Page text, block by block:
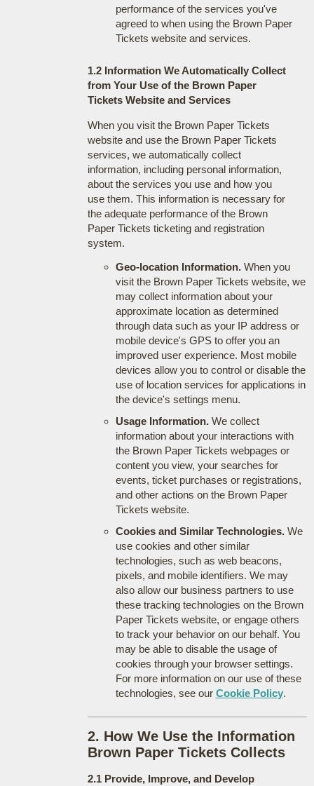
performance of the services you've
agreed to when using the Brown Paper
Tickets website and services.
1.2 Information We Automatically Collect
from Your Use of the Brown Paper
Tickets Website and Services
When you visit the Brown Paper Tickets
website and use the Brown Paper Tickets
services, we automatically collect
information, including personal information,
about the services you use and how you
use them. This information is necessary for
the adequate performance of the Brown
Paper Tickets ticketing and registration
system.
Geo-location Information.When you
visit the Brown Paper Tickets website, we
may collect information about your
approximate location as determined
through data such as your IP address or
mobile device's GPS to offer you an
improved user experience. Most mobile
devices allow you to control or disable the
use of location services for applications in
the device's settings menu.
Usage Information.We collect
information about your interactions with
the Brown Paper Tickets webpages or
content you view, your searches for
events, ticket purchases or registrations,
and other actions on the Brown Paper
Tickets website.
Cookies and Similar Technologies.We
use cookies and other similar
technologies, such as web beacons,
pixels, and mobile identifiers. We may
also allow our business partners to use
these tracking technologies on the Brown
Paper Tickets website, or engage others
to track your behavior on our behalf. You
may be able to disable the usage of
cookies through your browser settings.
For more information on our use of these
technologies, see our Cookie Policy.
2. How We Use the Information
Brown Paper Tickets Collects
2.1 Provide, Improve, and Develop